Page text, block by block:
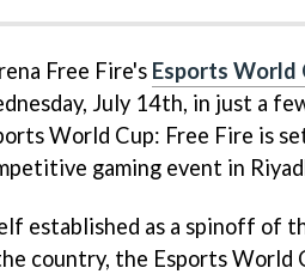
Free Fire's Esports World
July 14th, in just a
World Cup: Free Fire is
gaming event in
established as a spinoff of
country, the Esports World